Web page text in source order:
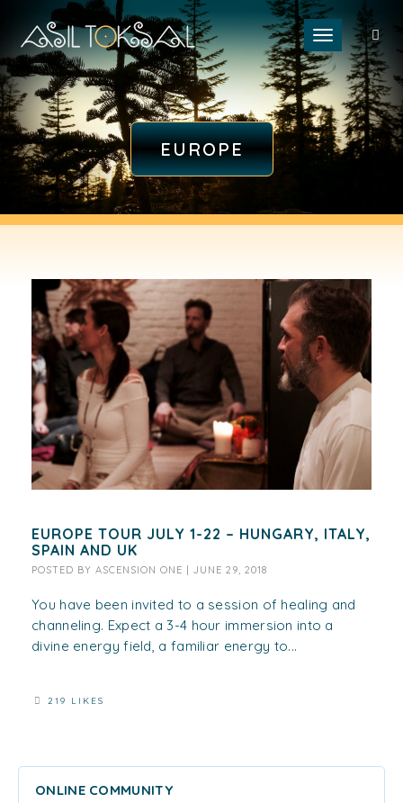
Toggle
EUROPE
EUROPE TOUR JULY 1-22 – HUNGARY, ITALY,
SPAIN AND UK
POSTED BY ASCENSION ONE | JUNE 29, 2018
You have been invited to a session of healing and
channeling. Expect a 3-4 hour immersion into a
divine energy field, a familiar energy to...
219 LIKES
ONLINE COMMUNITY